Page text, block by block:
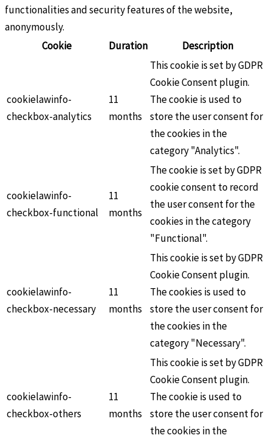
functionalities and security features of the website,
anonymously.
Cookie
Duration Description
cookielawinfo-
checkbox-analytics
11
months
This cookie is set by GDPR
Cookie Consent plugin.
The cookie is used to
store the user consent for
the cookies in the
category "Analytics".
cookielawinfo-
checkbox-functional
11
months
The cookie is set by GDPR
cookie consent to record
the user consent for the
cookies in the category
"Functional".
cookielawinfo-
checkbox-necessary
11
months
This cookie is set by GDPR
Cookie Consent plugin.
The cookies is used to
store the user consent for
the cookies in the
category "Necessary".
cookielawinfo-
checkbox-others
11
months
This cookie is set by GDPR
Cookie Consent plugin.
The cookie is used to
store the user consent for
the cookies in the